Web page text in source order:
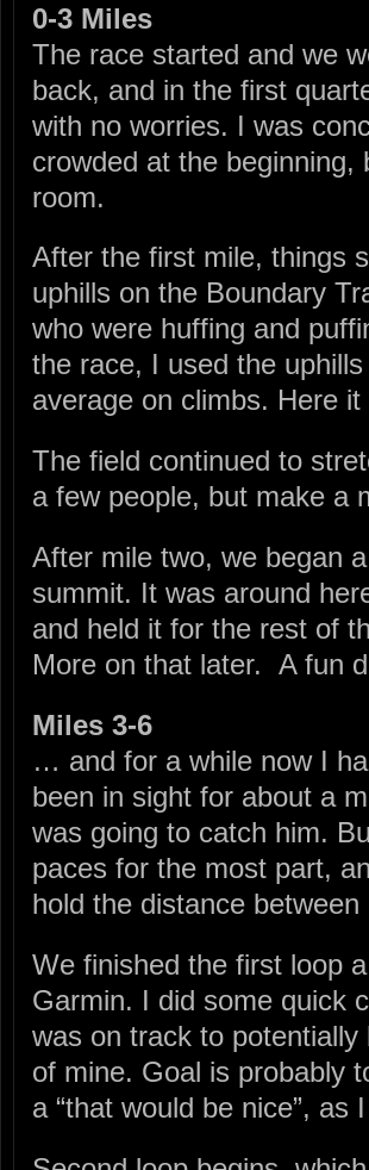
0-3 Miles
The race started and we
back, and in the first
with no worries. I was
crowded at the
room.
After the first mile, things
uphills on the Boundary
who were huffing and
the race, I used the
average on climbs. Here
The field continued to
a few people, but make a
After mile two, we began
summit. It was around
and held it for the rest of
More on that later. A fun
Miles 3-6
… and for a while now I
been in sight for about a
was going to catch him.
paces for the most part,
hold the distance between
We finished the first loop
Garmin. I did some quick
was on track to
of mine. Goal is probably
a “that would be nice”, as